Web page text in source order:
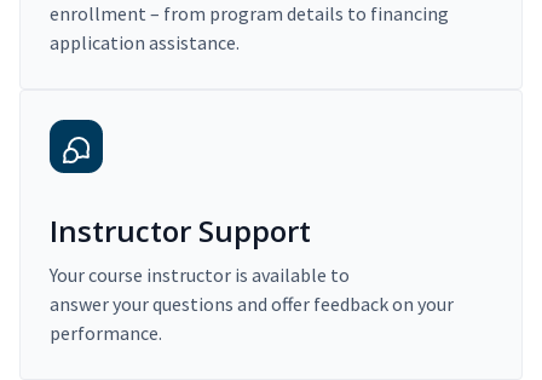
enrollment – from program details to financing
application assistance.
Instructor Support
Your course instructor is available to
answer your questions and offer feedback on your
performance.